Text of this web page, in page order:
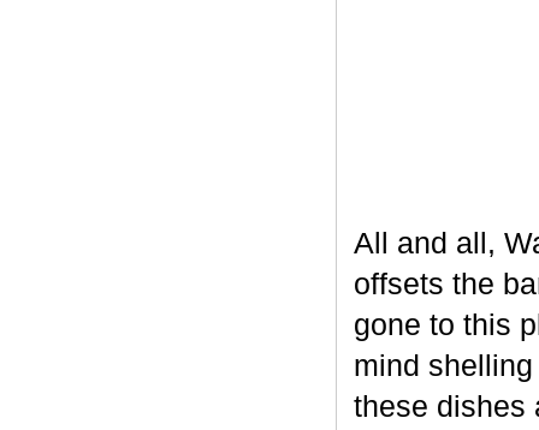
All and all,
offsets the
gone to this
mind
these dishes